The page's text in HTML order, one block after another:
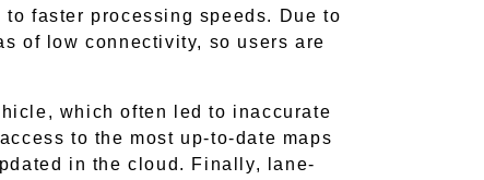
faster processing speeds. Due to
of low connectivity, so users are
which often led to inaccurate
to the most up-to-date maps
in the cloud. Finally, lane-